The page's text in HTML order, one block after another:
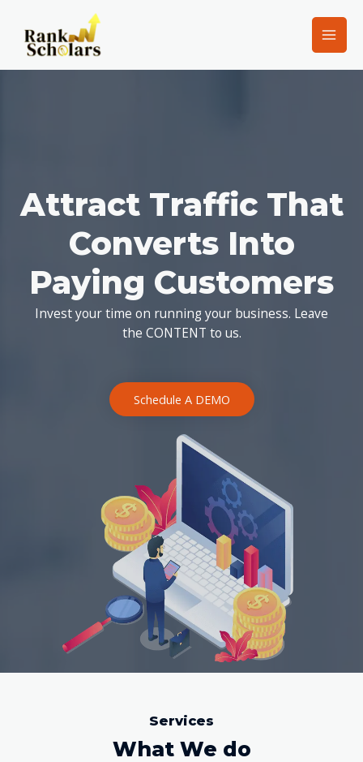
Attract Traffic That
Converts Into
Paying Customers
Invest your time on running your business. Leave
the CONTENT to us.
Schedule A DEMO
Services
What We do